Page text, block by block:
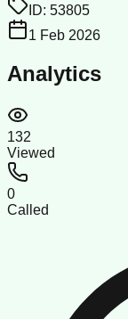
ID: 53805
1 Feb 2026
Analytics
132
Viewed
0
Called